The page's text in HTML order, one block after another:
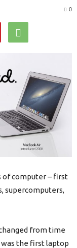
0
of computer – first
supercomputers,
from time
the first laptop